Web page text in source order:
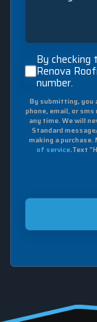
By
checking
this
box,
I
agree
to
receive
Roofing
at
number.
By checking
Renova
number.
By submitting, you
phone, email, or
any time. We will
Standard
making a
of service.Text